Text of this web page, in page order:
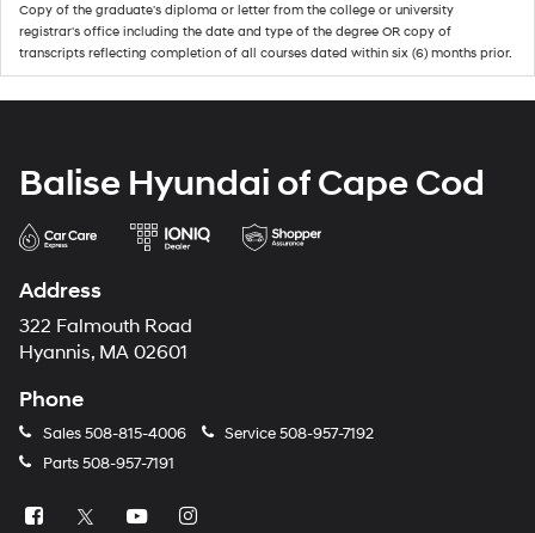
Copy of the graduate's diploma or letter from the college or university
registrar's office including the date and type of the degree OR copy of
transcripts reflecting completion of all courses dated within six (6) months prior.
Balise Hyundai of Cape Cod
Address
322 Falmouth Road
Hyannis, MA 02601
Phone
Sales508-815-4006 Service508-957-7192
Parts508-957-7191